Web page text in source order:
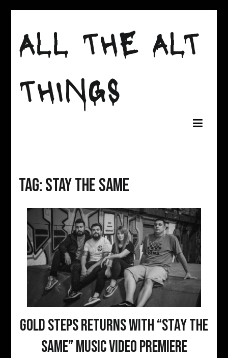
content
ALL THE ALT
THINGS
Tag:Stay the Same
Gold Steps returns with “Stay the
Same” music video premiere